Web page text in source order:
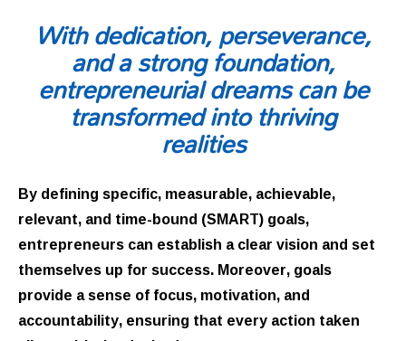
With dedication, perseverance,
and a strong foundation,
entrepreneurial dreams can be
transformed into thriving
realities
By defining specific, measurable, achievable,
relevant, and time-bound (SMART) goals,
entrepreneurs can establish a clear vision and set
themselves up for success. Moreover, goals
provide a sense of focus, motivation, and
accountability, ensuring that every action taken